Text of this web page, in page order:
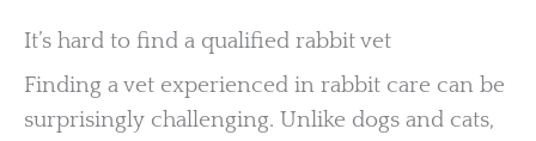
It’s hard to find a qualified rabbit vet
Finding a vet experienced in rabbit care can be
surprisingly challenging. Unlike dogs and cats,